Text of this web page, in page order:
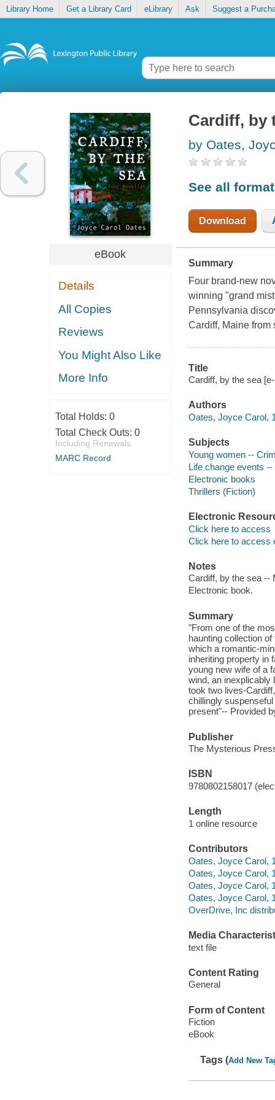
Library Home Get a Library Card eLibrary Ask Suggest a
eBook
Details
All Copies
Reviews
You Might Also Like
More Info
Total Holds: 0
Total Check Outs: 0
Including Renewals
MARC Record
Cardiff, by
by Oates,
See all
Download
Summary
Four brand-new
winning "grand
Pennsylvania
Cardiff, Maine from
Title
Cardiff, by the sea
Authors
Oates, Joyce Carol,
Subjects
Young women --
Life change events --
Electronic books
Thrillers (Fiction)
Electronic
Click here to access
Click here to access
Notes
Cardiff, by the sea --
Electronic book.
Summary
"From one of the
haunting collection
which a romantic-
inheriting property in
young new wife of a
wind, an inexplicably
took two lives-
chillingly
present"-- Provided
Publisher
The Mysterious
ISBN
9780802158017
Length
1 online resource
Contributors
Oates, Joyce Carol,
Oates, Joyce Carol,
Oates, Joyce Carol,
Oates, Joyce Carol,
OverDrive, Inc
Media
text file
Content Rating
General
Form of Content
Fiction
eBook
Tags (Add New